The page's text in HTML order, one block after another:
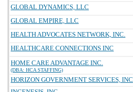
GLOBAL DYNAMICS, LLC
GLOBAL EMPIRE, LLC
HEALTH ADVOCATES NETWORK, INC.
HEALTHCARE CONNECTIONS INC
HOME CARE ADVANTAGE INC.
(DBA: HCA STAFFING)
HORIZON GOVERNMENT SERVICES, INC